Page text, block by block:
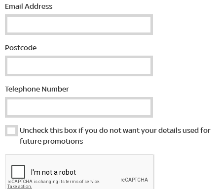
Email Address
Postcode
Telephone Number
Uncheck this box if you do not want your details used for
future promotions